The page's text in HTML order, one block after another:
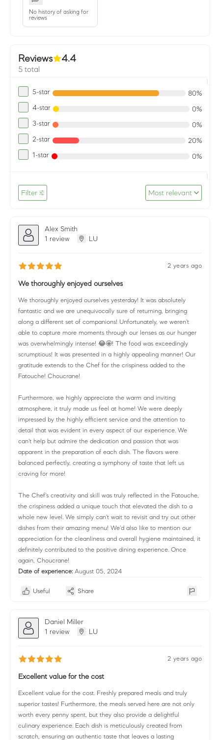
No history of asking for
reviews
Reviews 4.4
5 total
5-star 80%
4-star 0%
3-star 0%
2-star 20%
1-star 0%
Filter Most relevant
Alex Smith
1 review
LU
2 years ago
We thoroughly enjoyed ourselves
We thoroughly enjoyed ourselves yesterday! It was absolutely
fantastic and we are unequivocally sure of returning, bringing
along a different set of companions! Unfortunately, we weren't
able to capture more moments through our lenses as our hunger
was overwhelmingly intense! 😂🤩! The food was exceedingly
scrumptious! It was presented in a highly appealing manner! Our
gratitude extends to the Chef for the crispiness added to the
Fatouche! Choucrane!
Furthermore, we highly appreciate the warm and inviting
atmosphere, it truly made us feel at home! We were deeply
impressed by the highly efficient service and the attention to
detail that was evident in every aspect of our experience. We
can't help but admire the dedication and passion that was
apparent in the preparation of each dish. The flavors were
balanced perfectly, creating a symphony of taste that left us
craving for more!
The Chef's creativity and skill was truly reflected in the Fatouche,
the crispiness added a unique touch that elevated the dish to a
whole new level. We simply can't wait to revisit and try out other
dishes from their amazing menu! We'd also like to mention our
appreciation for the cleanliness and overall hygiene maintained, it
definitely contributed to the positive dining experience. Once
again, Choucrane!
Date of experience: August 05, 2024
Useful Share
Daniel Miller
1 review
LU
2 years ago
Excellent value for the cost
Excellent value for the cost. Freshly prepared meals and truly
superior tastes! Furthermore, the meals served here are not only
worth every penny spent, but they also provide a delightful
culinary experience. Each dish is meticulously created from
scratch, ensuring an authentic taste that leaves a lasting